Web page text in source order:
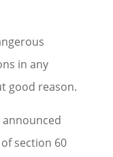
in any
good reason.
section 60